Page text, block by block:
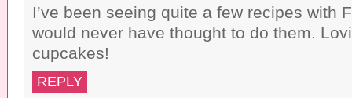
I’ve been seeing quite a few recipes with
would never have thought to do them.
cupcakes!
REPLY